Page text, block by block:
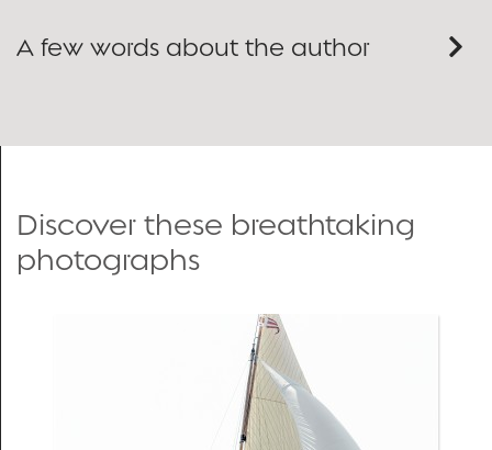
A few words about the author
Discover these breathtaking
photographs